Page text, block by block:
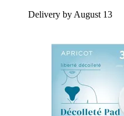
Delivery by August 13